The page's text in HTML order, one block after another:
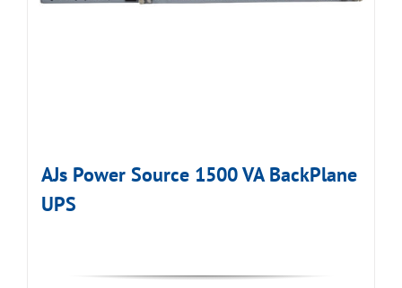
AJs Power Source 1500 VA BackPlane
UPS